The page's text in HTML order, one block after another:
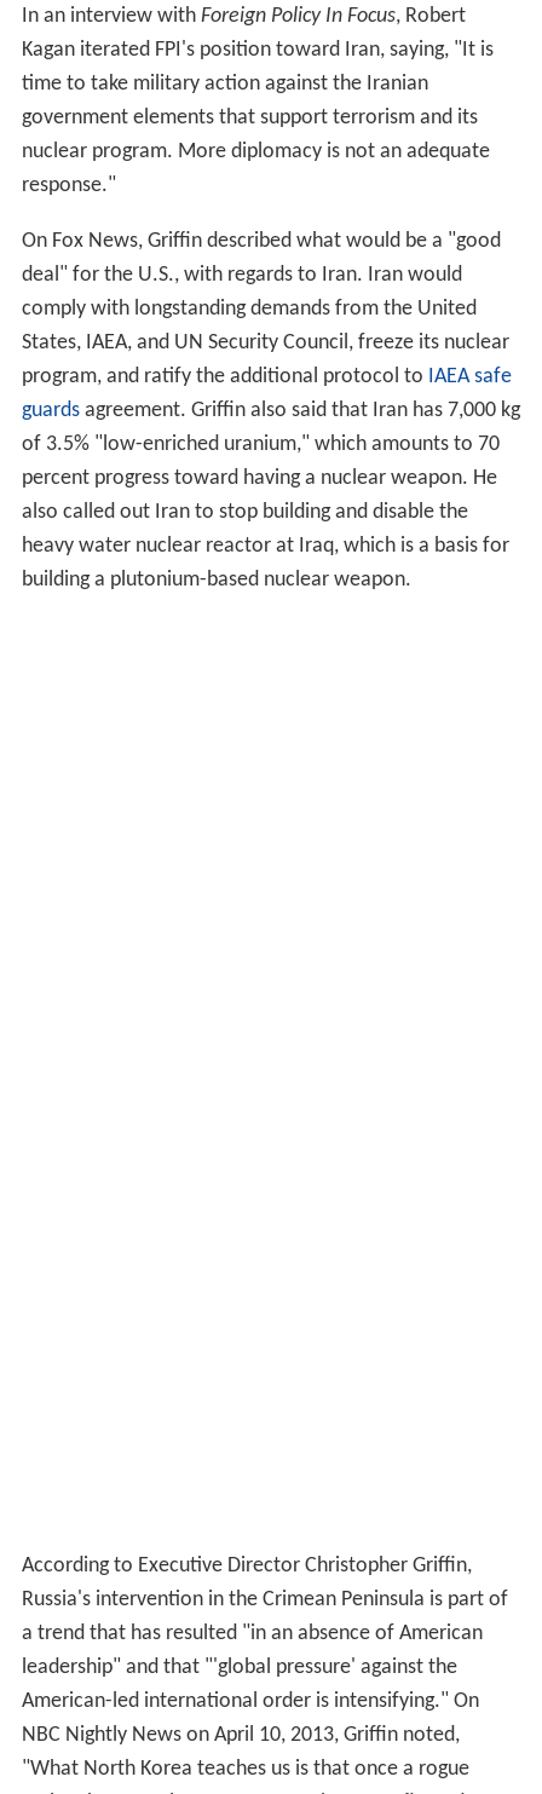
In an interview with Foreign Policy In Focus, Robert
Kagan iterated FPI's position toward Iran, saying, "It is
time to take military action against the Iranian
government elements that support terrorism and its
nuclear program. More diplomacy is not an adequate
response."
On Fox News, Griffin described what would be a "good
deal" for the U.S., with regards to Iran. Iran would
comply with longstanding demands from the United
States, IAEA, and UN Security Council, freeze its nuclear
program, and ratify the additional protocol to IAEA safe
guardsagreement. Griffin also said that Iran has 7,000 kg
of 3.5% "low-enriched uranium," which amounts to 70
percent progress toward having a nuclear weapon. He
also called out Iran to stop building and disable the
heavy water nuclear reactor at Iraq, which is a basis for
building a plutonium-based nuclear weapon.
According to Executive Director Christopher Griffin,
Russia's intervention in the Crimean Peninsula is part of
a trend that has resulted "in an absence of American
leadership" and that "'global pressure' against the
American-led international order is intensifying." On
NBC Nightly News on April 10, 2013, Griffin noted,
"What North Korea teaches us is that once a rogue